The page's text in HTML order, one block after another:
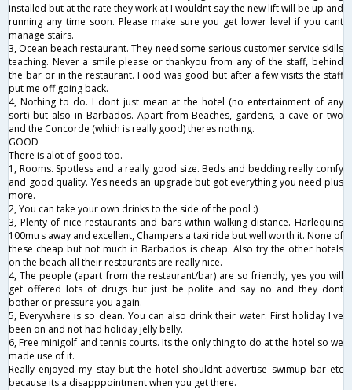
installed but at the rate they work at I wouldnt say the new lift will be up and
running any time soon. Please make sure you get lower level if you cant
manage stairs.
3, Ocean beach restaurant. They need some serious customer service skills
teaching. Never a smile please or thankyou from any of the staff, behind
the bar or in the restaurant. Food was good but after a few visits the staff
put me off going back.
4, Nothing to do. I dont just mean at the hotel (no entertainment of any
sort) but also in Barbados. Apart from Beaches, gardens, a cave or two
and the Concorde (which is really good) theres nothing.
GOOD
There is alot of good too.
1, Rooms. Spotless and a really good size. Beds and bedding really comfy
and good quality. Yes needs an upgrade but got everything you need plus
more.
2, You can take your own drinks to the side of the pool :)
3, Plenty of nice restaurants and bars within walking distance. Harlequins
100mtrs away and excellent, Champers a taxi ride but well worth it. None of
these cheap but not much in Barbados is cheap. Also try the other hotels
on the beach all their restaurants are really nice.
4, The people (apart from the restaurant/bar) are so friendly, yes you will
get offered lots of drugs but just be polite and say no and they dont
bother or pressure you again.
5, Everywhere is so clean. You can also drink their water. First holiday I've
been on and not had holiday jelly belly.
6, Free minigolf and tennis courts. Its the only thing to do at the hotel so we
made use of it.
Really enjoyed my stay but the hotel shouldnt advertise swimup bar etc
because its a disapppointment when you get there.